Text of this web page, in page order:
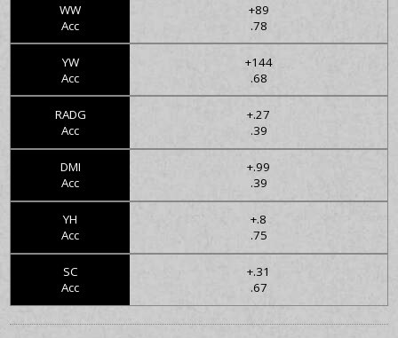
WW
Acc
+89
.78
YW
Acc
+144
.68
RADG
Acc
+.27
.39
DMI
Acc
+.99
.39
YH
Acc
+.8
.75
SC
Acc
+.31
.67